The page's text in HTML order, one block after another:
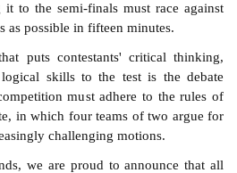
it to the semi-finals must race against
as possible in fifteen minutes.
puts contestants' critical thinking,
skills to the test is the debate
must adhere to the rules of
in which four teams of two argue for
challenging motions.
we are proud to announce that all